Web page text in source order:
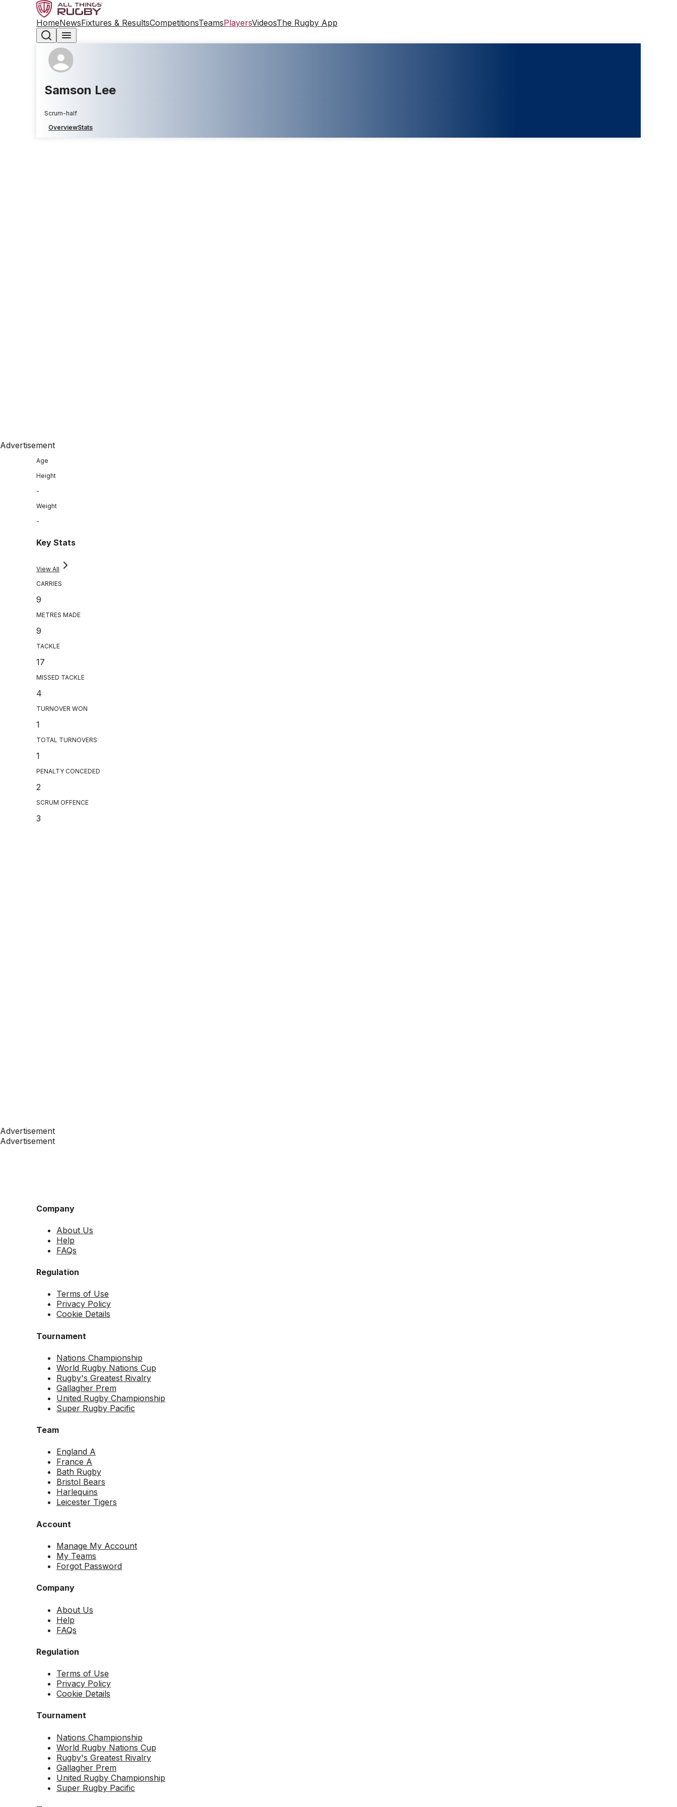
HomeNewsFixtures & ResultsCompetitionsTeamsPlayersVideosThe Rugby App
Samson Lee
Scrum-half
OverviewStats
Advertisement
Age
Height
-
Weight
-
Key Stats
View All
CARRIES
9
METRES MADE
9
TACKLE
17
MISSED TACKLE
4
TURNOVER WON
1
TOTAL TURNOVERS
1
PENALTY CONCEDED
2
SCRUM OFFENCE
3
Advertisement
Advertisement
Company
About Us
Help
FAQs
Regulation
Terms of Use
Privacy Policy
Cookie Details
Tournament
Nations Championship
World Rugby Nations Cup
Rugby's Greatest Rivalry
Gallagher Prem
United Rugby Championship
Super Rugby Pacific
Team
England A
France A
Bath Rugby
Bristol Bears
Harlequins
Leicester Tigers
Account
Manage My Account
My Teams
Forgot Password
Company
About Us
Help
FAQs
Regulation
Terms of Use
Privacy Policy
Cookie Details
Tournament
Nations Championship
World Rugby Nations Cup
Rugby's Greatest Rivalry
Gallagher Prem
United Rugby Championship
Super Rugby Pacific